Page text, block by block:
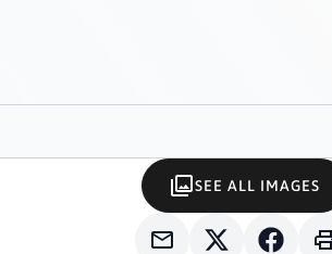
SEE ALL IMAGES